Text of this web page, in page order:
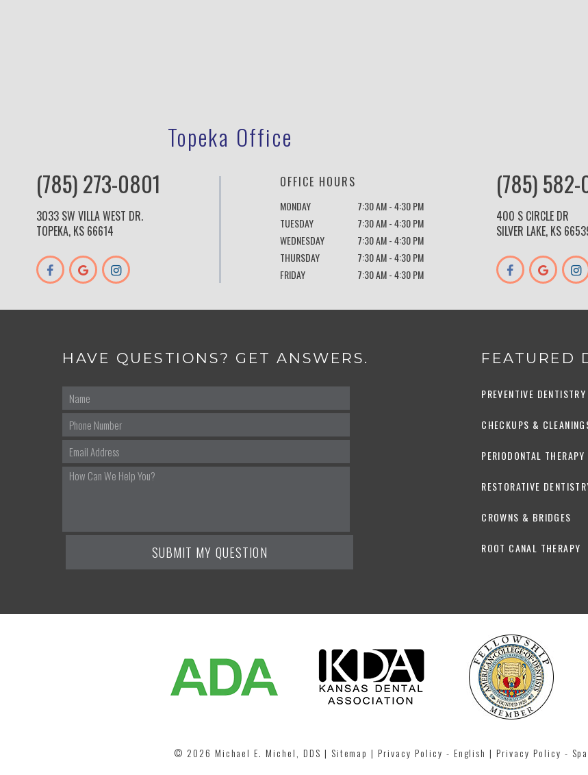
Topeka Office
(785) 273-0801
3033 SW VILLA WEST DR.
TOPEKA, KS 66614
OFFICE HOURS
MONDAY
7:30 AM - 4:30 PM
TUESDAY
7:30 AM - 4:30 PM
WEDNESDAY
7:30 AM - 4:30 PM
THURSDAY
7:30 AM - 4:30 PM
FRIDAY
7:30 AM - 4:30 PM
(785) 582-
400 S CIRCLE DR
SILVER LAKE, KS
HAVE QUESTIONS? GET ANSWERS. FEATURED
PREVENTIVE DENTISTRY
CHECKUPS &
PERIODONTAL THERAPY
RESTORATIVE
CROWNS & BRIDGES
ROOT CANAL THERAPY
© 2026 Michael E. Michel, DDS | Sitemap | Privacy Policy - English | Privacy Policy -